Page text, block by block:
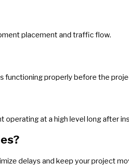
placement and traffic flow.
functioning properly before the
at a high level long after
delays and keep your project